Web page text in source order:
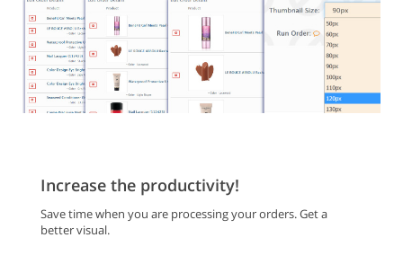
Increase the productivity!
Save time when you are processing your orders. Get a
better visual.